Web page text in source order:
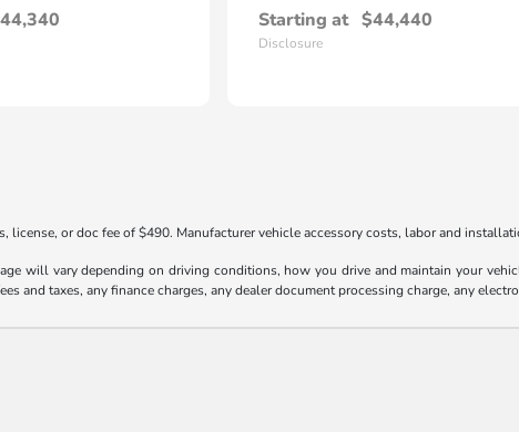
Starting at $44,440
Disclosure
or doc fee of $490. Manufacturer vehicle accessory costs, labor and
will vary depending on driving conditions, how you drive and maintain your
and taxes, any finance charges, any dealer document processing charge, any